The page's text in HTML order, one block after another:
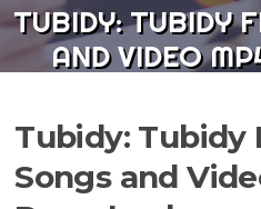
TUBIDY: TUBIDY
AND VIDEO
Tubidy: Tubidy
Songs and